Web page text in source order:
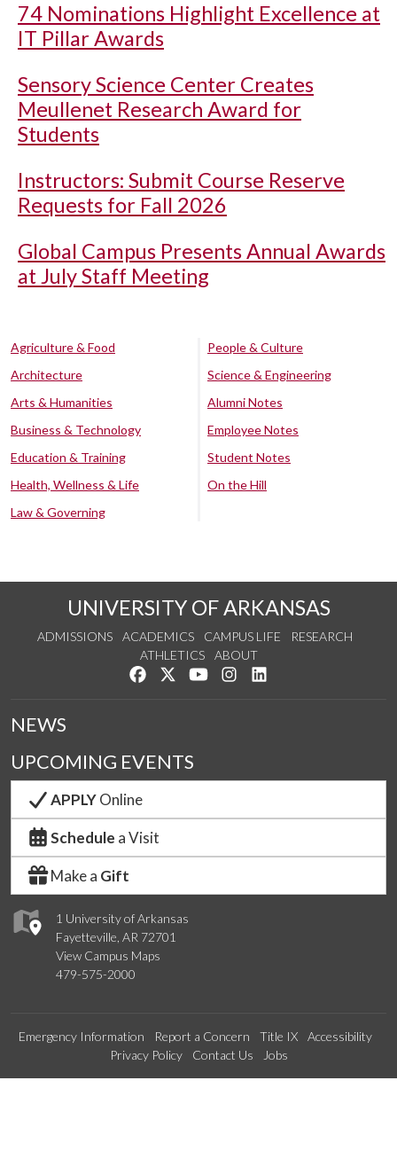
74 Nominations Highlight Excellence at
IT Pillar Awards
Sensory Science Center Creates
Meullenet Research Award for
Students
Instructors: Submit Course Reserve
Requests for Fall 2026
Global Campus Presents Annual Awards
at July Staff Meeting
Agriculture & Food
Architecture
Arts & Humanities
Business & Technology
Education & Training
Health, Wellness & Life
Law & Governing
People & Culture
Science & Engineering
Alumni Notes
Employee Notes
Student Notes
On the Hill
UNIVERSITY OF ARKANSAS
ADMISSIONS ACADEMICS CAMPUS LIFE
RESEARCH
ATHLETICS
ABOUT
Like us on Facebook
Follow us on Twitter
Watch us on YouTube
See us on Instagram
1 University of Arkansas
Fayetteville, AR 72701
View Campus Maps
479-575-2000
NEWS
UPCOMING EVENTS
APPLYOnline
Schedule a Visit
Make a Gift
Emergency Information Report a Concern Title IX
Accessibility
Privacy Policy
Contact Us Jobs